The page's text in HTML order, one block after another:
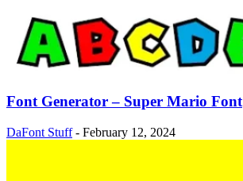
Font Generator – Super Mario Font
DaFont Stuff - February 12, 2024